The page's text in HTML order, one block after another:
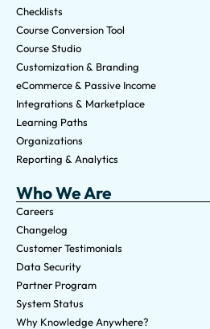
Checklists
Course Conversion Tool
Course Studio
Customization & Branding
eCommerce & Passive Income
Integrations & Marketplace
Learning Paths
Organizations
Reporting & Analytics
Who We Are
Careers
Changelog
Customer Testimonials
Data Security
Partner Program
System Status
Why Knowledge Anywhere?